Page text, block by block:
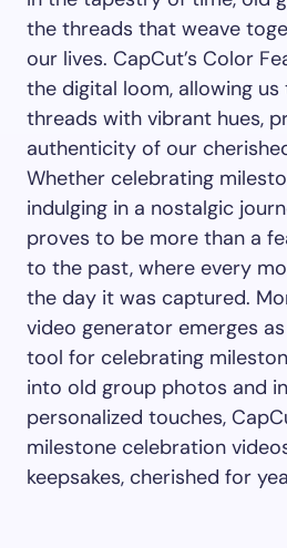
the threads that weave
our lives. CapCut’s Color
the digital loom, allowing
threads with vibrant hues,
authenticity of our
Whether celebrating
indulging in a nostalgic
proves to be more than a
to the past, where every
the day it was captured.
video generator emerges
tool for celebrating
into old group photos and
personalized touches,
milestone celebration
keepsakes, cherished for